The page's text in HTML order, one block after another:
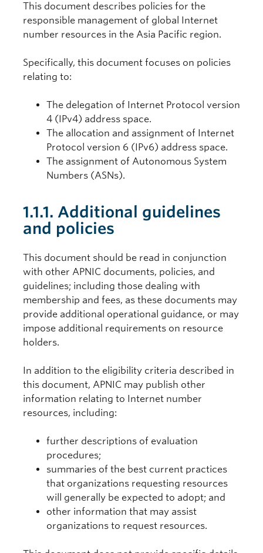
This document describes policies for the
responsible management of global Internet
number resources in the Asia Pacific region.
Specifically, this document focuses on policies
relating to:
The delegation of Internet Protocol version
4 (IPv4) address space.
The allocation and assignment of Internet
Protocol version 6 (IPv6) address space.
The assignment of Autonomous System
Numbers (ASNs).
1.1.1. Additional guidelines
and policies
This document should be read in conjunction
with other APNIC documents, policies, and
guidelines; including those dealing with
membership and fees, as these documents may
provide additional operational guidance, or may
impose additional requirements on resource
holders.
In addition to the eligibility criteria described in
this document, APNIC may publish other
information relating to Internet number
resources, including:
further descriptions of evaluation
procedures;
summaries of the best current practices
that organizations requesting resources
will generally be expected to adopt; and
other information that may assist
organizations to request resources.